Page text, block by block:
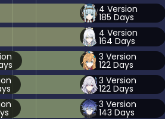
4 Version
185 Days
4 Version
164 Days
3 Version
122 Days
3 Version
122 Days
3 Version
143 Days